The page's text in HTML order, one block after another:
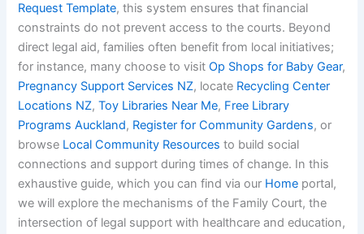
Request Template, this system ensures that financial
constraints do not prevent access to the courts. Beyond
direct legal aid, families often benefit from local initiatives;
for instance, many choose to visitOp Shops for Baby Gear,
Pregnancy Support Services NZ, locate Recycling Center
Locations NZ,Toy Libraries Near Me, Free Library
Programs Auckland, Register for Community Gardens, or
browse Local Community Resources to build social
connections and support during times of change. In this
exhaustive guide, which you can find via our Home portal,
we will explore the mechanisms of the Family Court, the
intersection of legal support with healthcare and education,